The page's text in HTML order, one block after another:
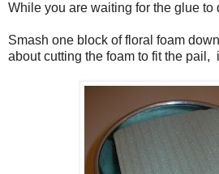
While you are waiting for the glue to
Smash one block of floral foam
about cutting the foam to fit the pail,